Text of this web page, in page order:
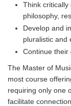
Think critically
philosophy,
Develop and
pluralistic and
Continue their
The Master of
most course
requiring only one
facilitate